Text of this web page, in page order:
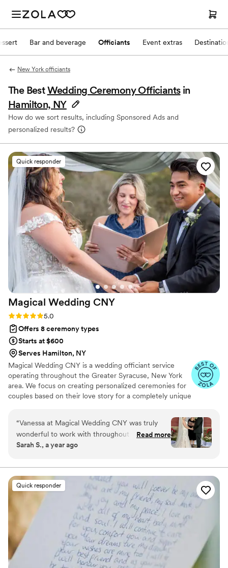
Bar and beverage Officiants Event extras
New York officiants
The BestWedding Ceremony Officiants in
Hamilton, NY
How do we sort results, including Sponsored Ads and
personalized results?
Quick responder
Magical Wedding CNY
Rating: 5.0 (7 reviews)
5.0
Offers 8 ceremony types
Starts at $600
Serves Hamilton, NY
Magical Wedding CNY is a wedding officiant service
operating throughout the Greater Syracuse, New York
area. We focus on creating personalized ceremonies for
couples based on their love story for a completely unique
my own wedding and love the magic involved in creating
the perfect ceremony. I have always been a writer and
believe that writing the story of a couple uniting in
marriage is the ultimate honor. Our goal is to make you
“Vanessa at Magical Wedding CNY was truly
wonderful to work with throughout the entire
process. Their communication was always
minds at ease as we planned our special day.
The end product was more than I ever imagined
- our small ceremony is one I will never forget.
The personalized touches they included truly
made the difference, and the ceremony was
more than I could have ever expected it to be. I
would highly recommend Magical Wedding
CNY to any couple looking for an officiant who
will go above and beyond to make your
Read more
Sarah S., a year ago
Quick responder